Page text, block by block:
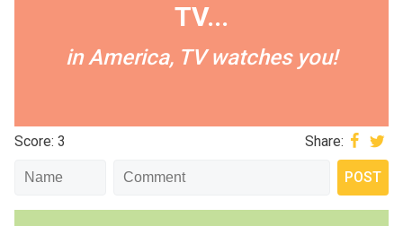
TV...
in America, TV watches you!
Score: 3 Share: